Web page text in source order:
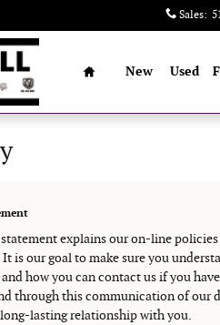
Sales:
Home
New Used
explains our on-line
is our goal to make sure you
how you can contact us if you
through this communication of our
lasting relationship with you.